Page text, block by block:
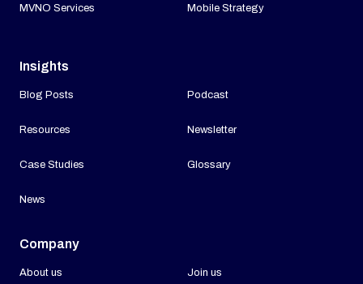
MVNO Services Mobile Strategy
Insights
Blog Posts
Resources
Case Studies
News
Podcast
Newsletter
Glossary
Company
About us Join us